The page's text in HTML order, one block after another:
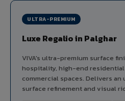
ULTRA-PREMIUM
Luxe Regalio in Palghar
VIVA's ultra-premium surface
hospitality, high-end residential
commercial spaces. Delivers
surface refinement and visual